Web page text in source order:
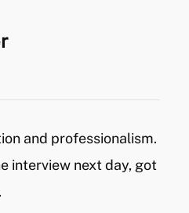
and professionalism.
interview next day, got